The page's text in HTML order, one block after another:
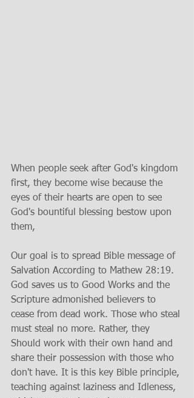
When people seek after God's kingdom
first, they become wise because the
eyes of their hearts are open to see
God's bountiful blessing bestow upon
them,
Our goal is to spread Bible message of
Salvation According to Mathew 28:19.
God saves us to Good Works and the
Scripture admonished believers to
cease from dead work. Those who steal
must steal no more. Rather, they
Should work with their own hand and
share their possession with those who
don't have. It is this key Bible principle,
teaching against laziness and Idleness,